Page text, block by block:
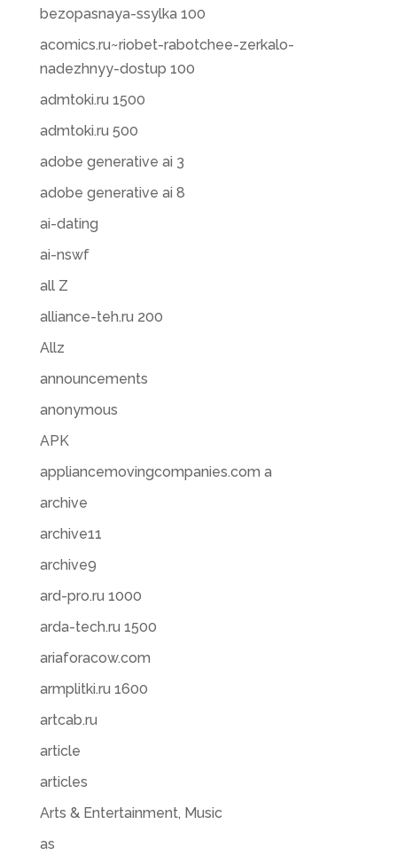
bezopasnaya-ssylka 100
acomics.ru~riobet-rabotchee-zerkalo-
nadezhnyy-dostup 100
admtoki.ru 1500
admtoki.ru 500
adobe generative ai 3
adobe generative ai 8
ai-dating
ai-nswf
all Z
alliance-teh.ru 200
Allz
announcements
anonymous
APK
appliancemovingcompanies.com a
archive
archive11
archive9
ard-pro.ru 1000
arda-tech.ru 1500
ariaforacow.com
armplitki.ru 1600
artcab.ru
article
articles
Arts & Entertainment, Music
as